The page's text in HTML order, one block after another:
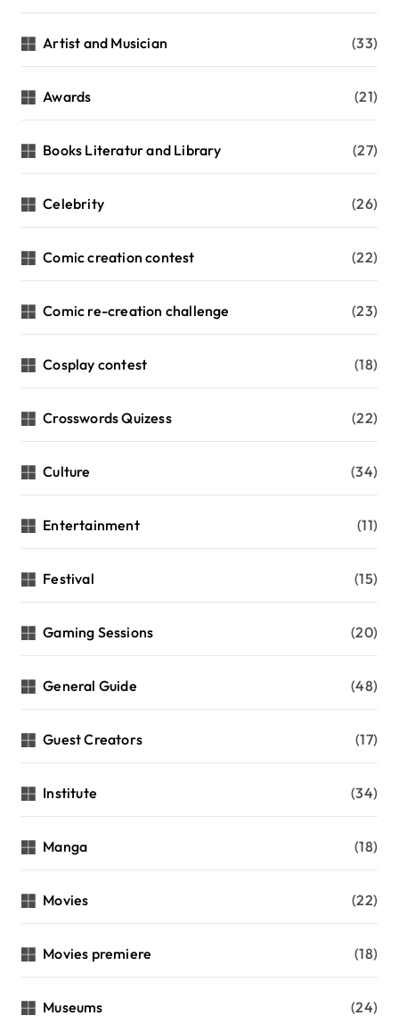
Artist and Musician (33)
Awards (21)
Books Literatur and Library (27)
Celebrity (26)
Comic creation contest (22)
Comic re-creation challenge (23)
Cosplay contest (18)
Crosswords Quizess (22)
Culture (34)
Entertainment (11)
Festival (15)
Gaming Sessions (20)
General Guide (48)
Guest Creators (17)
Institute (34)
Manga (18)
Movies (22)
Movies premiere (18)
Museums (24)